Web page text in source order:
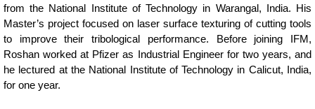
from the National Institute of Technology in Warangal, India. His
Master’s project focused on laser surface texturing of cutting tools
to improve their tribological performance. Before joining IFM,
Roshan worked at Pfizer as Industrial Engineer for two years, and
he lectured at the National Institute of Technology in Calicut, India,
for one year.